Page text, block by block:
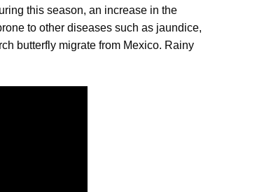
this season, an increase in the
to other diseases such as jaundice,
butterfly migrate from Mexico. Rainy